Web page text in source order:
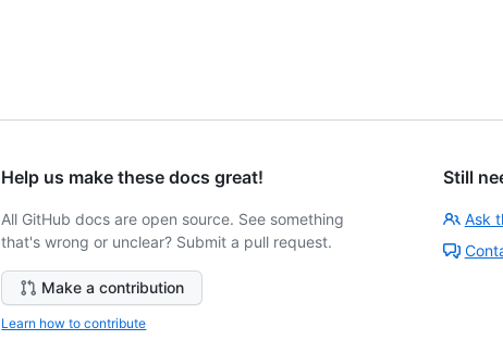
Help us make these docs great!
All GitHub docs are open source. See something
that's wrong or unclear? Submit a pull request.
Make a contribution
Learn how to contribute
Still
Ask